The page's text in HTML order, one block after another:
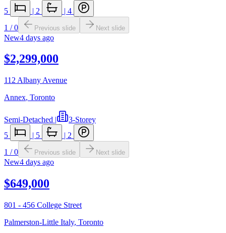
5
| 2 | 4
1 /0 Previous slide Next slide
New4 days ago
$2,299,000
112 Albany Avenue
Annex, Toronto
Semi-Detached |
3-Storey
5
| 5 | 2
1 /0 Previous slide Next slide
New4 days ago
$649,000
801 - 456 College Street
Palmerston-Little Italy, Toronto